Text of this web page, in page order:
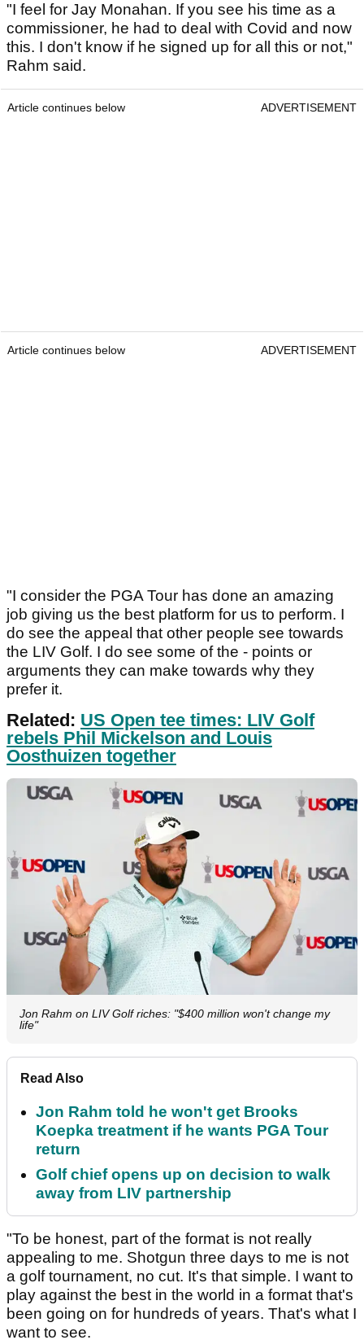
"I feel for Jay Monahan. If you see his time as a
commissioner, he had to deal with Covid and now
this. I don't know if he signed up for all this or not,"
Rahm said.
Article continues below ADVERTISEMENT
Article continues below ADVERTISEMENT
"I consider the PGA Tour has done an amazing
job giving us the best platform for us to perform. I
do see the appeal that other people see towards
the LIV Golf. I do see some of the - points or
arguments they can make towards why they
prefer it.
Related: US Open tee times: LIV Golf
rebels Phil Mickelson and Louis
Oosthuizen together
Jon Rahm on LIV Golf riches: "$400 million won't change my
life"
Read Also
Jon Rahm told he won't get Brooks
Koepka treatment if he wants PGA Tour
return
Golf chief opens up on decision to walk
away from LIV partnership
"To be honest, part of the format is not really
appealing to me. Shotgun three days to me is not
a golf tournament, no cut. It's that simple. I want to
play against the best in the world in a format that's
been going on for hundreds of years. That's what I
want to see.